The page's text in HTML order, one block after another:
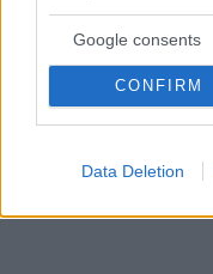
Google consents
CONFIRM
Data Deletion